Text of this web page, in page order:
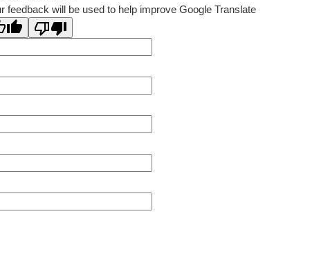
feedback will be used to help improve Google Translate